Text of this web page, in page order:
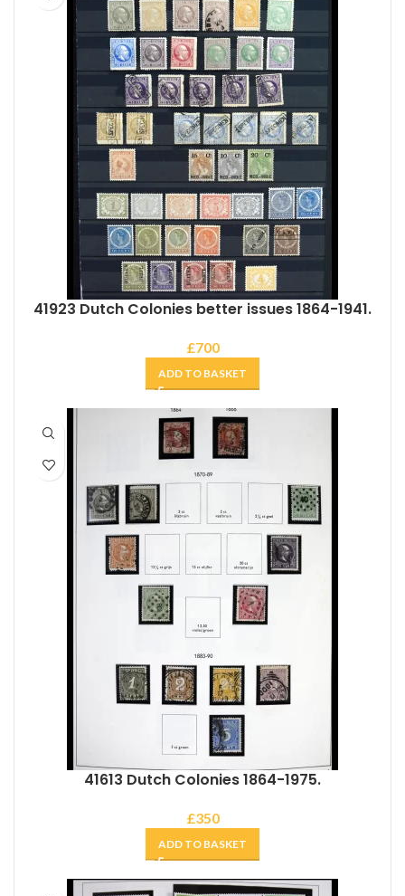
41923 Dutch Colonies better issues 1864-1941.
£700
ADD TO BASKET
41613 Dutch Colonies 1864-1975.
£350
ADD TO BASKET